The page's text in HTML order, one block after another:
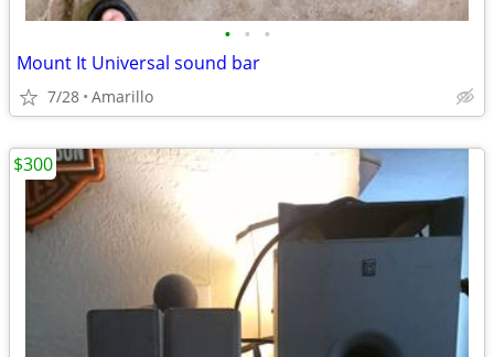
• • •
Mount It Universal sound bar
7/28 Amarillo
$300